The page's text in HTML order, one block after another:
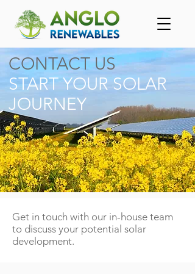
CONTACT US
START YOUR SOLAR
JOURNEY
Get in touch with our in-house team
to discuss your potential solar
development.